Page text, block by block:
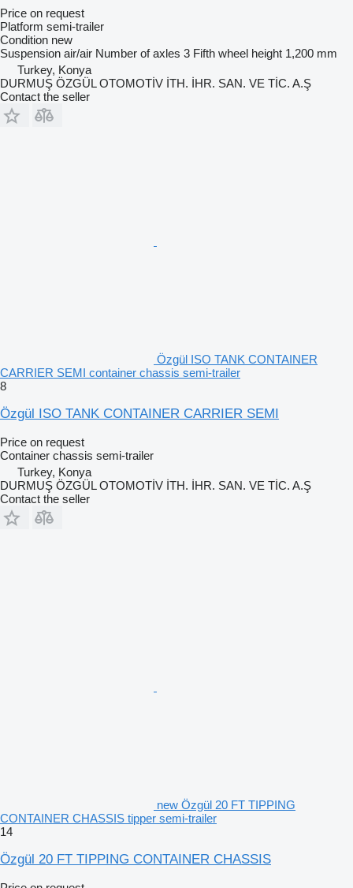
Price on request
Platform semi-trailer
Condition new
Suspension air/air Number of axles 3 Fifth wheel height 1,200 mm
Turkey, Konya
DURMUŞ ÖZGÜL OTOMOTİV İTH. İHR. SAN. VE TİC. A.Ş
Contact the seller
Özgül ISO TANK CONTAINER
CARRIER SEMI container chassis semi-trailer
8
Özgül ISO TANK CONTAINER CARRIER SEMI
Price on request
Container chassis semi-trailer
Turkey, Konya
DURMUŞ ÖZGÜL OTOMOTİV İTH. İHR. SAN. VE TİC. A.Ş
Contact the seller
new Özgül 20 FT TIPPING
CONTAINER CHASSIS tipper semi-trailer
14
Özgül 20 FT TIPPING CONTAINER CHASSIS